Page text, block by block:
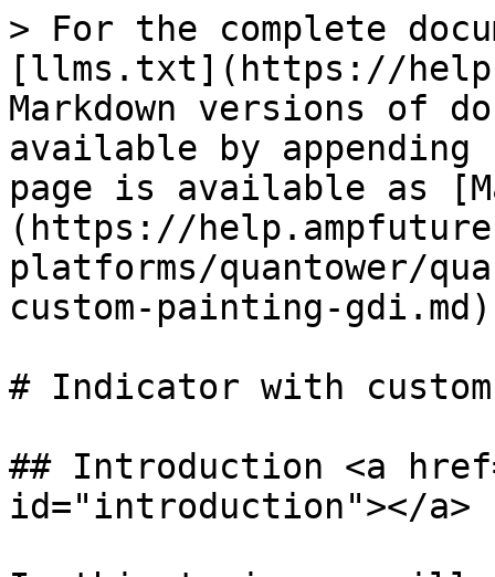
> For the complete
[llms.txt](https://
Markdown versions of
available by
page is available as
(https://
platforms/quantower/
custom-painting-
# Indicator with
## Introduction <a
id="introduction"></a>